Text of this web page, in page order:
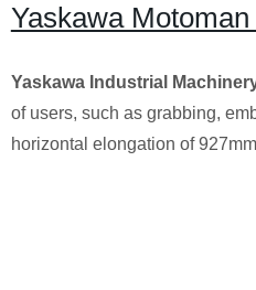
Yaskawa
Yaskawa Industrial
of users, such as grabbing,
horizontal elongation of